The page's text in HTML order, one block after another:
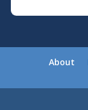
About